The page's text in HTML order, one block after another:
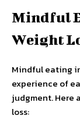
Mindful
Weight
Mindful eating
experience of
judgment. Here
loss: